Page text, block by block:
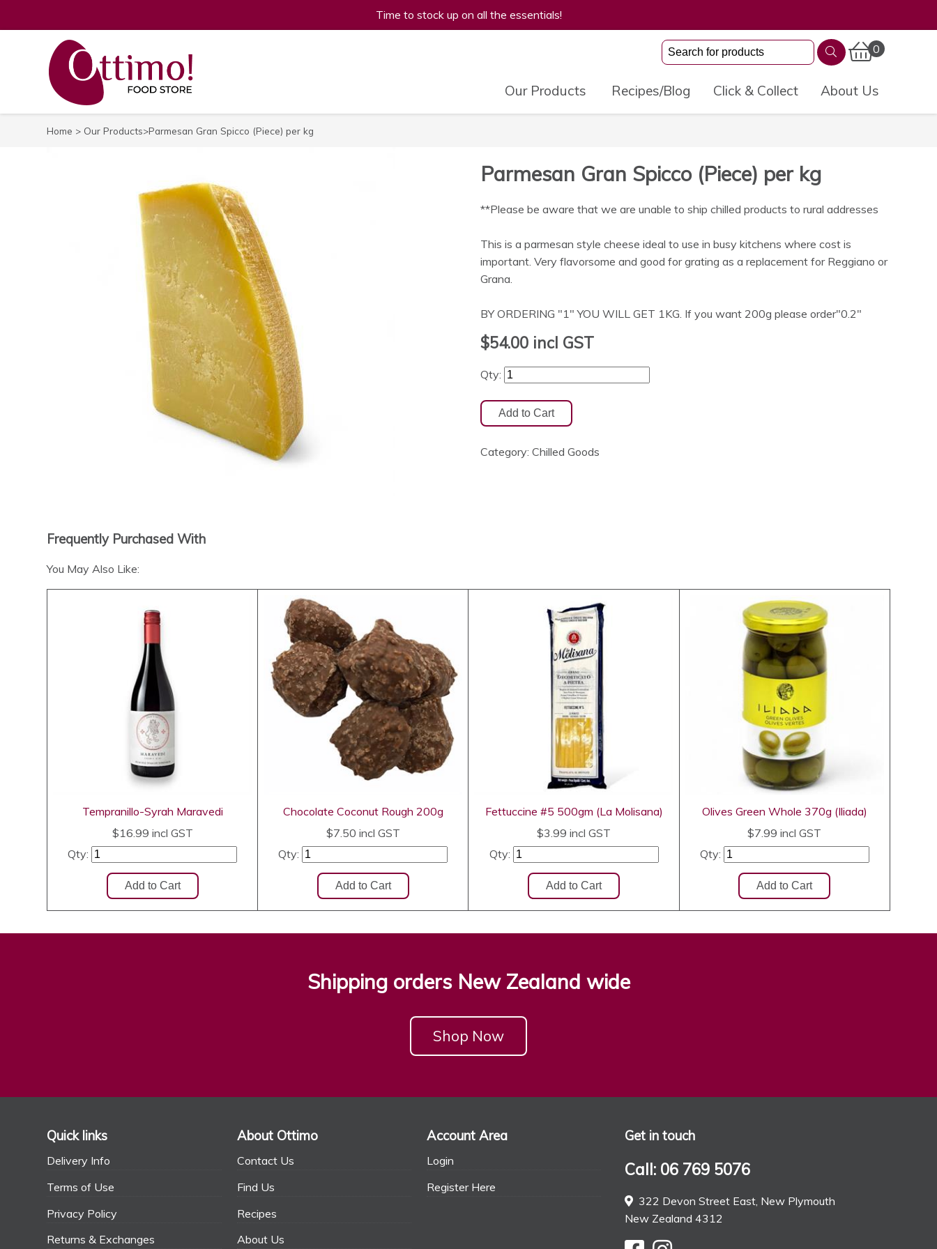
Time to stock up on all the essentials!
0
Our Products Recipes/Blog Click & Collect About Us
Home > Our Products>Parmesan Gran Spicco (Piece) per kg
Parmesan Gran Spicco (Piece) per kg
**Please be aware that we are unable to ship chilled products to rural addresses
This is a parmesan style cheese ideal to use in busy kitchens where cost is
important. Very flavorsome and good for grating as a replacement for Reggiano or
Grana.
BY ORDERING "1" YOU WILL GET 1KG. If you want 200g please order"0.2"
$54.00incl GST
Qty:
Category: Chilled Goods
Frequently Purchased With
You May Also Like:
Tempranillo-Syrah Maravedi
$16.99 incl GST
Qty:
Chocolate Coconut Rough 200g
$7.50 incl GST
Qty:
Fettuccine #5 500gm (La Molisana)
$3.99 incl GST
Qty:
Olives Green Whole 370g (Iliada)
$7.99 incl GST
Qty:
Shipping orders New Zealand wide
Shop Now
Quick links
Delivery Info
Terms of Use
Privacy Policy
Returns & Exchanges
About Ottimo
Contact Us
Find Us
Recipes
About Us
Account Area
Login
Register Here
Get in touch
Call: 06 769 5076
322 Devon Street East, New Plymouth
New Zealand 4312